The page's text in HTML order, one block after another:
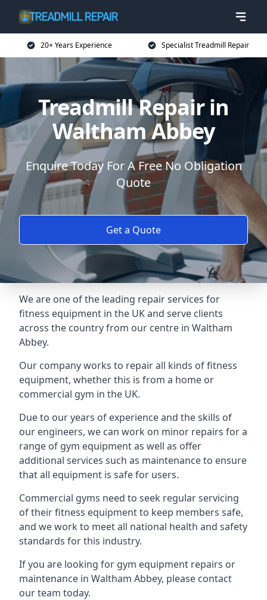
20+ Years Experience Specialist Treadmill Repair
Treadmill Repair in
Waltham Abbey
Enquire Today For A Free No Obligation
Quote
Get a Quote
We are one of the leading repair services for
fitness equipment in the UK and serve clients
across the country from our centre in Waltham
Abbey.
Our company works to repair all kinds of fitness
equipment, whether this is from a home or
commercial gym in the UK.
Due to our years of experience and the skills of
our engineers, we can work on minor repairs for a
range of gym equipment as well as offer
additional services such as maintenance to ensure
that all equipment is safe for users.
Commercial gyms need to seek regular servicing
of their fitness equipment to keep members safe,
and we work to meet all national health and safety
standards for this industry.
If you are looking for gym equipment repairs or
maintenance in Waltham Abbey, please contact
our team today.